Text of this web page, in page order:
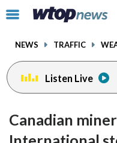
Click
toggle
menu.
NEWS TRAFFIC
Listen Live
Canadian
facebookinstagram